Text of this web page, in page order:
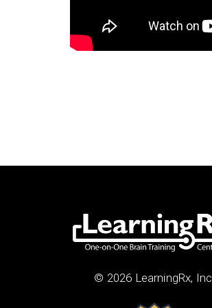
© 2026 LearningRx, Inc.